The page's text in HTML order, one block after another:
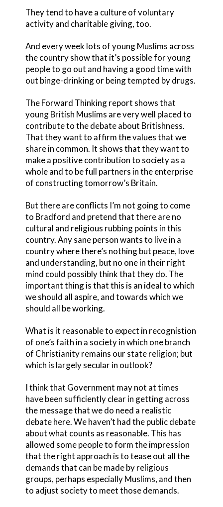
They tend to have a culture of voluntary
activity and charitable giving, too.
And every week lots of young Muslims across
the country show that it’s possible for young
people to go out and having a good time with
out binge-drinking or being tempted by drugs.
The Forward Thinking report shows that
young British Muslims are very well placed to
contribute to the debate about Britishness.
That they want to affirm the values that we
share in common. It shows that they want to
make a positive contribution to society as a
whole and to be full partners in the enterprise
of constructing tomorrow’s Britain.
But there are conflicts I’m not going to come
to Bradford and pretend that there are no
cultural and religious rubbing points in this
country. Any sane person wants to live in a
country where there’s nothing but peace, love
and understanding, but no one in their right
mind could possibly think that they do. The
important thing is that this is an ideal to which
we should all aspire, and towards which we
should all be working.
What is it reasonable to expect in recognistion
of one’s faith in a society in which one branch
of Christianity remains our state religion; but
which is largely secular in outlook?
I think that Government may not at times
have been sufficiently clear in getting across
the message that we do need a realistic
debate here. We haven’t had the public debate
about what counts as reasonable. This has
allowed some people to form the impression
that the right approach is to tease out all the
demands that can be made by religious
groups, perhaps especially Muslims, and then
to adjust society to meet those demands.